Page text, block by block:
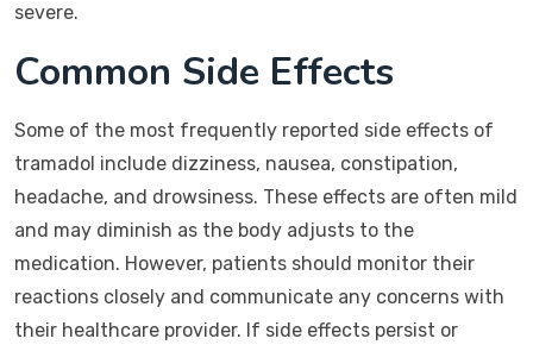
severe.
Common Side Effects
Some of the most frequently reported side effects of
tramadol include dizziness, nausea, constipation,
headache, and drowsiness. These effects are often mild
and may diminish as the body adjusts to the
medication. However, patients should monitor their
reactions closely and communicate any concerns with
their healthcare provider. If side effects persist or